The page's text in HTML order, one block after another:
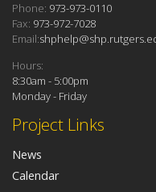
Project Links
News
Calendar
Phone: 973-973-0110
Fax: 973-972-7028
Email:
Hours:
8:30am - 5:00pm
Monday - Friday